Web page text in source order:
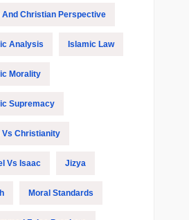
And Christian Perspective
Analysis Islamic Law
Morality
Supremacy
Vs Christianity
Vs Isaac Jizya
Moral Standards